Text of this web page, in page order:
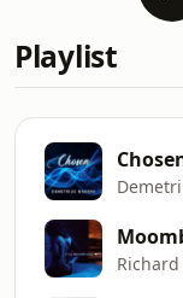
Playlist